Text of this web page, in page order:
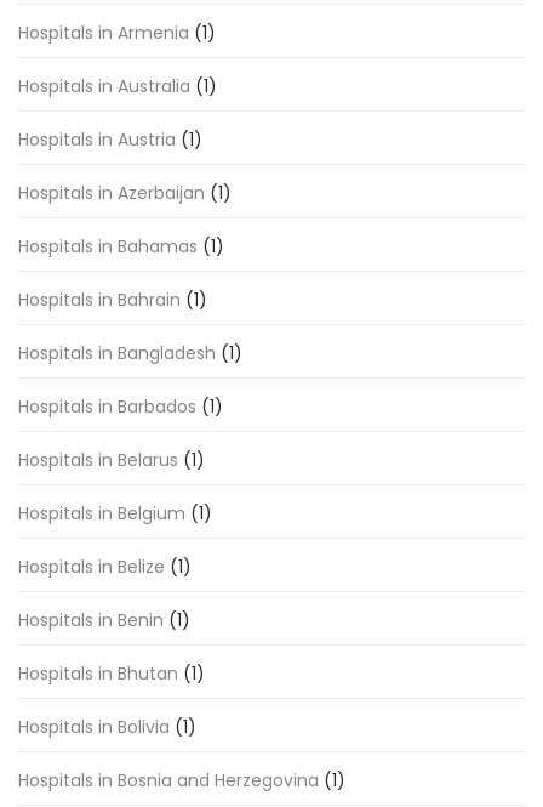
Hospitals in Armenia (1)
Hospitals in Australia (1)
Hospitals in Austria (1)
Hospitals in Azerbaijan (1)
Hospitals in Bahamas (1)
Hospitals in Bahrain (1)
Hospitals in Bangladesh (1)
Hospitals in Barbados (1)
Hospitals in Belarus (1)
Hospitals in Belgium (1)
Hospitals in Belize (1)
Hospitals in Benin (1)
Hospitals in Bhutan (1)
Hospitals in Bolivia (1)
Hospitals in Bosnia and Herzegovina (1)